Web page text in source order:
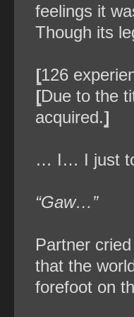
feelings it
Though its
⦋126
⦋Due to the
acquired.⦌
… I… I just
“Gaw…”
Partner
that the
forefoot on